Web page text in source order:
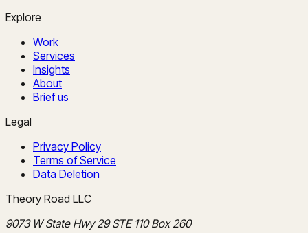
Explore
Work
Services
Insights
About
Brief us
Legal
Privacy Policy
Terms of Service
Data Deletion
Theory Road LLC
9073 W State Hwy 29 STE 110 Box 260